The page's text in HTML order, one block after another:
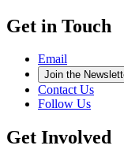
Get in Touch
Email
Join the
Contact Us
Follow Us
Get Involved